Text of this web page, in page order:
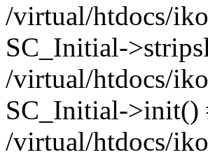
/virtual/htdocs/
SC_Initial-
/virtual/htdocs/
SC_Initial->init()
/virtual/htdocs/